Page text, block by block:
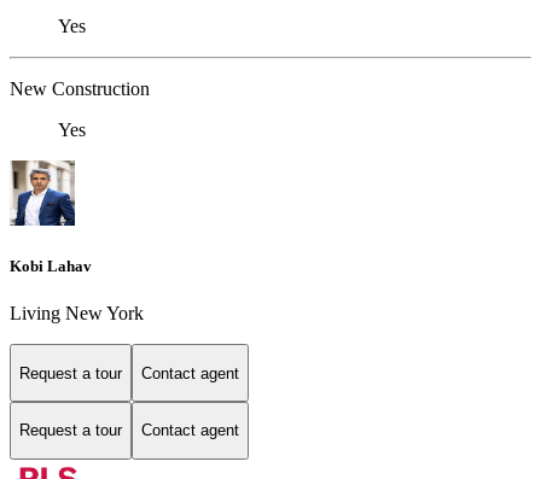
Yes
New Construction
Yes
Kobi Lahav
Living New York
Request a tour Contact agent
Request a tour Contact agent